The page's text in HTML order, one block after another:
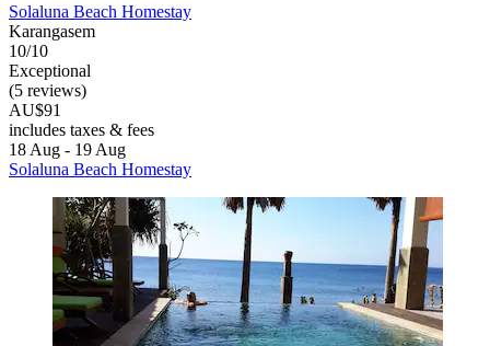
Solaluna Beach Homestay
Karangasem
10/10
Exceptional
(5 reviews)
AU$91
includes taxes & fees
18 Aug - 19 Aug
Solaluna Beach Homestay